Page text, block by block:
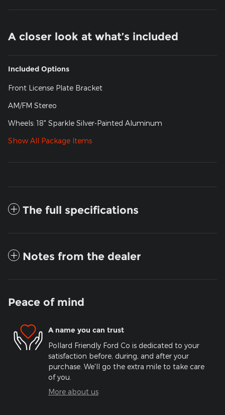
A closer look at what’s included
Included Options
Front License Plate Bracket
AM/FM Stereo
Wheels: 18" Sparkle Silver-Painted Aluminum
Show All Package Items
The full specifications
Notes from the dealer
Peace of mind
A name you can trust
Pollard Friendly Ford Co is dedicated to your
satisfaction before, during, and after your
purchase. We'll go the extra mile to take care
of you.
More about us